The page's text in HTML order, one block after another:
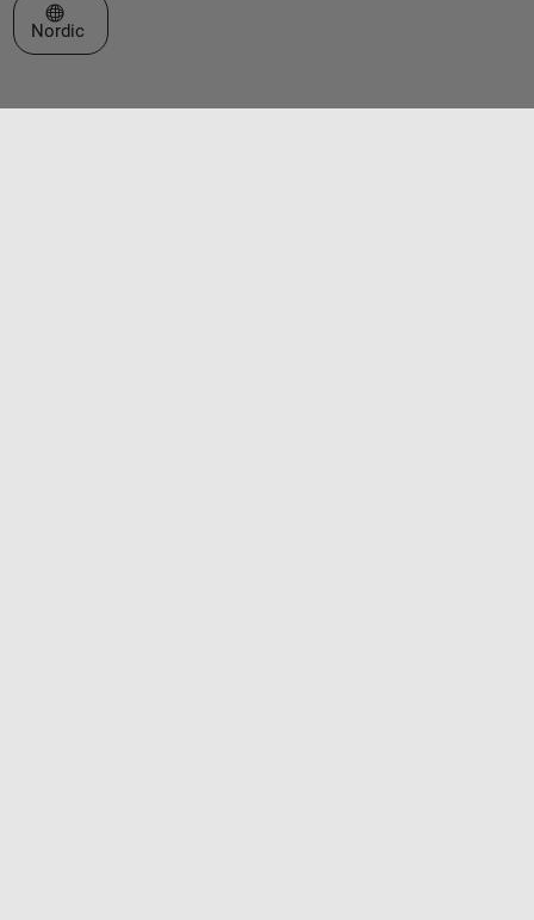
Select a Web Site
Nordic